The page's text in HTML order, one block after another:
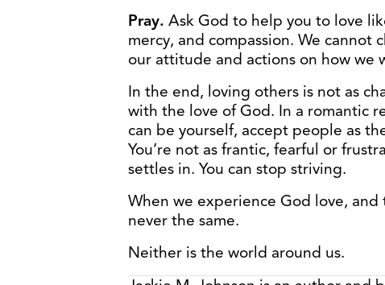
Pray. Ask God to help you to love
mercy, and compassion. We cannot
our attitude and actions on how we
In the end, loving others is not as
with the love of God. In a romantic
can be yourself, accept people as
You’re not as frantic, fearful or
settles in. You can stop striving.
When we experience God love,
never the same.
Neither is the world around us.